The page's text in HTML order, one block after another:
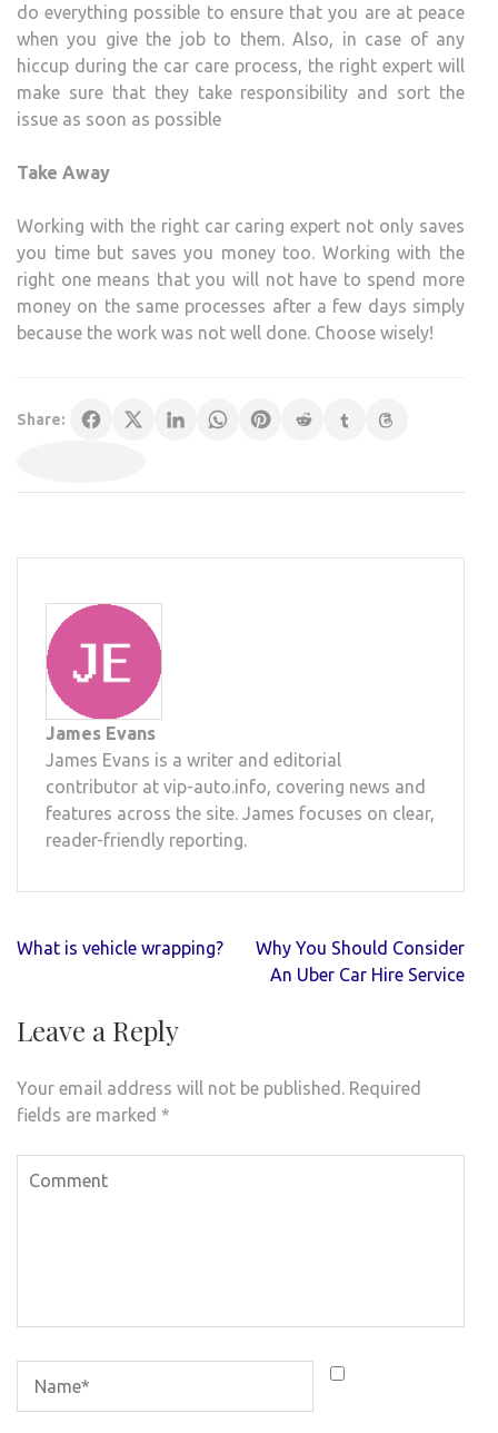
do everything possible to ensure that you are at peace
when you give the job to them. Also, in case of any
hiccup during the car care process, the right expert will
make sure that they take responsibility and sort the
issue as soon as possible
Take Away
Working with the right car caring expert not only saves
you time but saves you money too. Working with the
right one means that you will not have to spend more
money on the same processes after a few days simply
because the work was not well done. Choose wisely!
Share:
James Evans
James Evans is a writer and editorial
contributor at vip-auto.info, covering news and
features across the site. James focuses on clear,
reader-friendly reporting.
Post
What is vehicle wrapping?
Why You Should Consider
An Uber Car Hire Service
Leave a Reply
Your email address will not be published. Required
fields are marked *